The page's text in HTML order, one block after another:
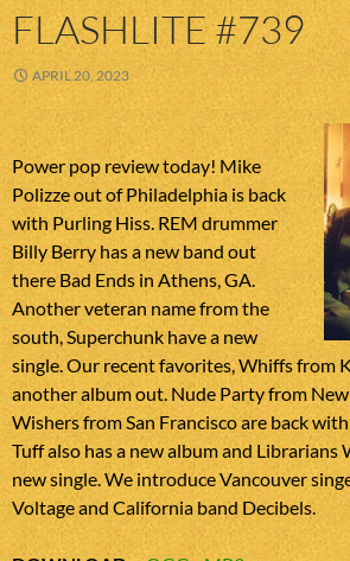
FLASHLITE #739
APRIL 20, 2023
Power pop review today! Mike
Polizze out of Philadelphia is back
with Purling Hiss. REM drummer
Billy Berry has a new band out
there Bad Ends in Athens, GA.
Another veteran name from the
south, Superchunk have a new
single. Our recent favorites, Whiffs from
another album out. Nude Party from
Wishers from San Francisco are back
Tuff also has a new album and Librarians
new single. We introduce Vancouver
Voltage and California band Decibels.